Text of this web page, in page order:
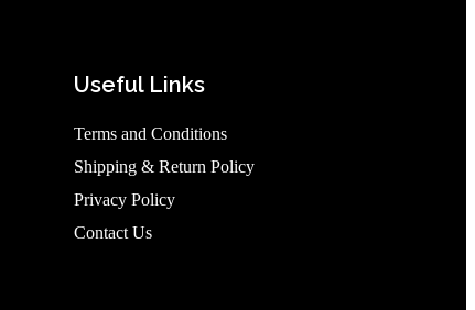
Useful Links
Terms and Conditions
Shipping & Return Policy
Privacy Policy
Contact Us